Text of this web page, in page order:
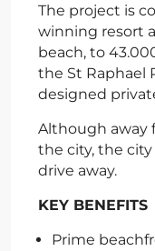
The project is
winning resort
beach, to
the St Raphael
designed
Although away
the city, the
drive away.
KEY BENEFITS
Prime